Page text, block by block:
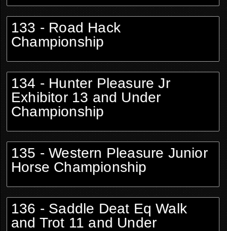
133 - Road Hack
Championship
134 - Hunter Pleasure Jr
Exhibitor 13 and Under
Championship
135 - Western Pleasure Junior
Horse Championship
136 - Saddle Deat Eq Walk
and Trot 11 and Under